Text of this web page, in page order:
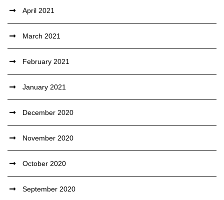
April 2021
March 2021
February 2021
January 2021
December 2020
November 2020
October 2020
September 2020